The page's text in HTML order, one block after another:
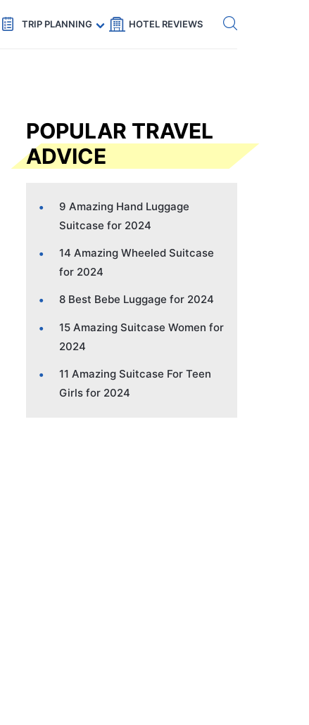
Code: SECRETS5 — 5% off Get eSIM →
TRIP PLANNING HOTEL REVIEWS
POPULAR TRAVEL
ADVICE
9 Amazing Hand Luggage
Suitcase for 2024
14 Amazing Wheeled Suitcase
for 2024
8 Best Bebe Luggage for 2024
15 Amazing Suitcase Women for
2024
11 Amazing Suitcase For Teen
Girls for 2024